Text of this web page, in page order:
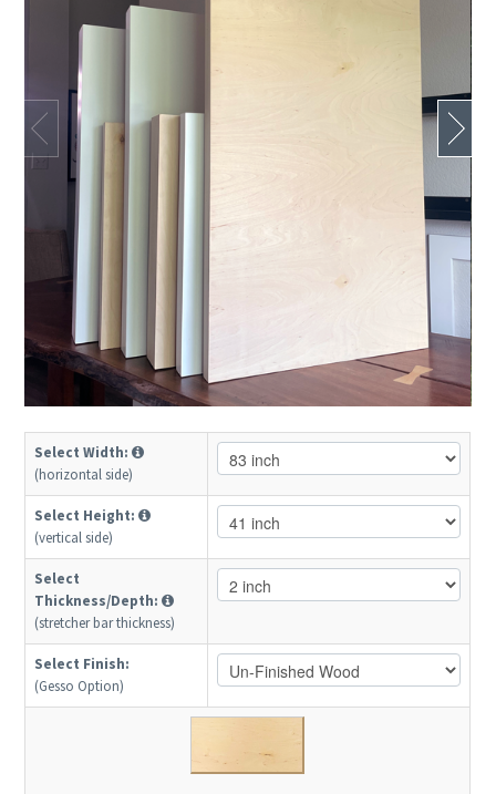
Select Width:
(horizontal side)
Select Height:
(vertical side)
Select
Thickness/Depth:
(stretcher bar thickness)
Select Finish:
(Gesso Option)